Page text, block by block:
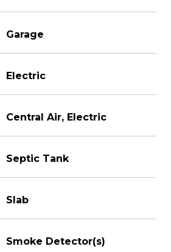
Garage
Electric
Central Air, Electric
Septic Tank
Slab
Smoke Detector(s)